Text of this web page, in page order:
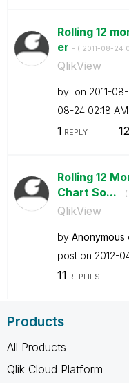
Rolling 12
er - ( ‎2011-08-24
QlikView
by on ‎2011-
08-24 02:18 AM
1 REPLY
Rolling 12
Chart So... - (
QlikView
by Anonymous
post on ‎2012-
11 REPLIES
Products
All Products
Qlik Cloud Platform